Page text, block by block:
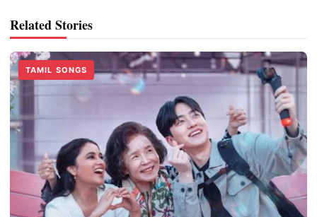
Related Stories
TAMIL SONGS